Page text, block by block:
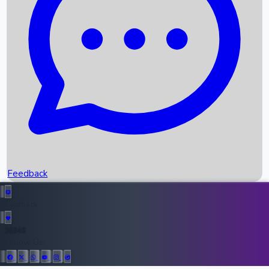
Recent News
Upcoming Movies
Recent OTT Movies
Top Instagram Handler India
Feedback